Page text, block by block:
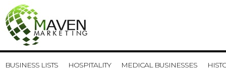
BUSINESS LISTS HOSPITALITY MEDICAL BUSINESSES